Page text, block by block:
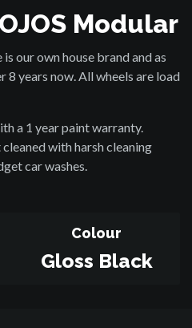
Modular
our own house brand and as
years now. All wheels are load
a 1 year paint warranty.
with harsh cleaning
car washes.
Colour
Gloss Black